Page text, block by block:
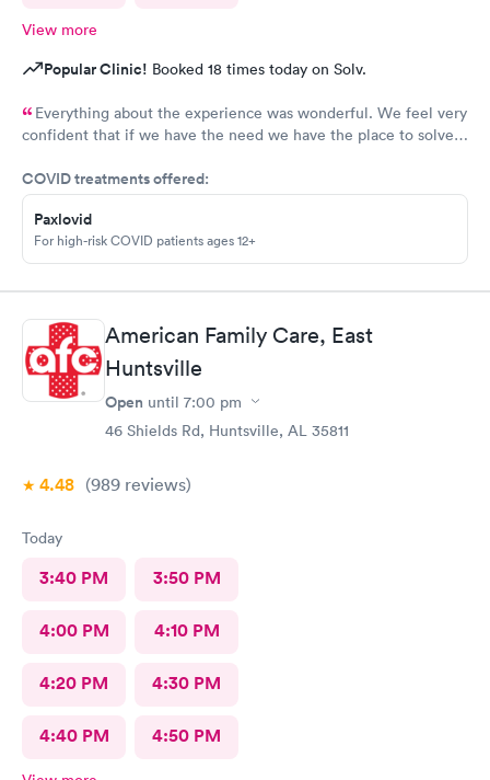
View more
Popular Clinic! Booked 18 times today on Solv.
Everything about the experience was wonderful. We feel very
confident that if we have the need we have the place to solve
COVID treatments offered:
Paxlovid
For high-risk COVID patients ages 12+
American Family Care, East
Huntsville
Open until 7:00 pm
46 Shields Rd, Huntsville, AL 35811
4.48 (989 reviews)
Today
3:40 PM 3:50 PM
4:00 PM 4:10 PM
4:20 PM 4:30 PM
4:40 PM 4:50 PM